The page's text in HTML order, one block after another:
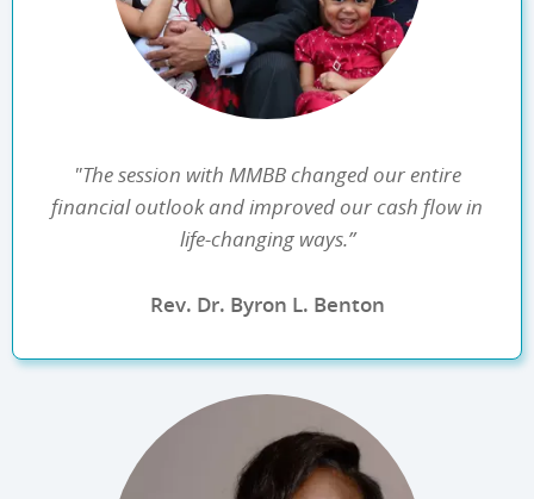
"The session with MMBB changed our entire
financial outlook and improved our cash flow in
life-changing ways.”
Rev. Dr. Byron L. Benton